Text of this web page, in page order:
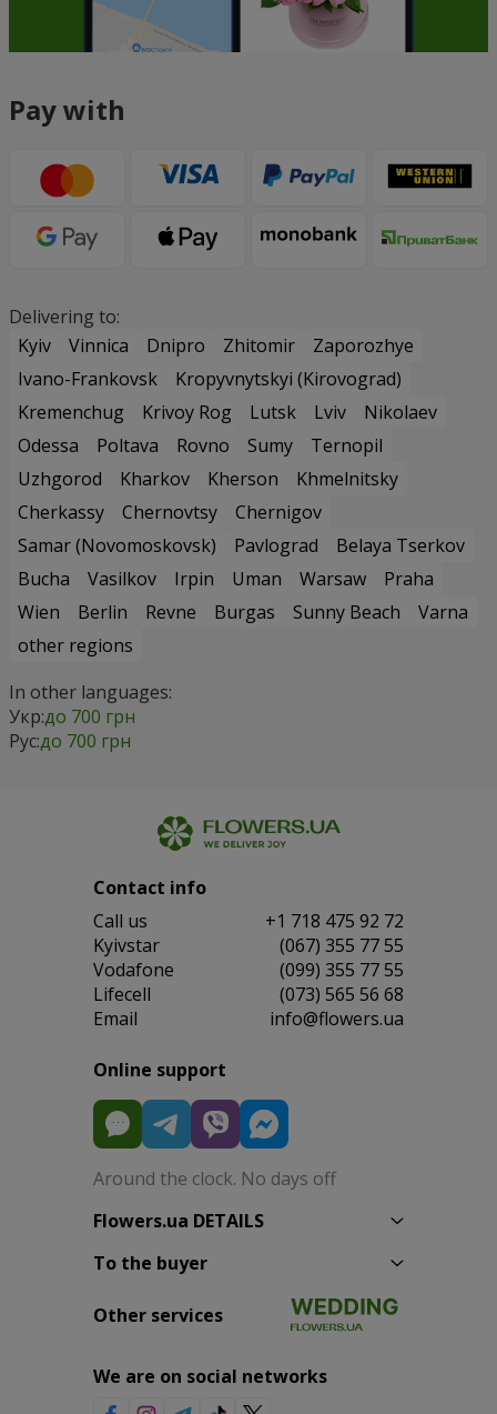
Pay with
Delivering to:
Kyiv
Vinnica Dnipro Zhitomir
Zaporozhye
Ivano-Frankovsk
Kropyvnytskyi (Kirovograd)
Kremenchug
Krivoy Rog Lutsk Lviv
Nikolaev
Odessa
Poltava Rovno Sumy
Ternopil
Uzhgorod
Kharkov Kherson
Khmelnitsky
Cherkassy
Chernovtsy
Chernigov
Samar (Novomoskovsk)
Pavlograd
Belaya Tserkov
Bucha
Vasilkov Irpin Uman Warsaw
Praha
Wien
Berlin Revne Burgas Sunny Beach
Varna
other regions
In other languages:
Укр:до 700 грн
Рус:до 700 грн
Contact info
Сall us
+1 718 475 92 72
Kyivstar
(067) 355 77 55
Vodafone
(099) 355 77 55
Lifecell
(073) 565 56 68
Email
info@flowers.ua
Online support
Around the clock. No days off
Flowers.ua DETAILS
To the buyer
Other services
We are on social networks